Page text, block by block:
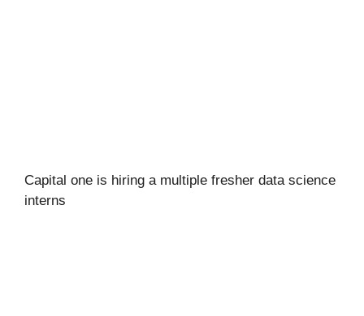
Capital one is hiring a multiple fresher data science
interns